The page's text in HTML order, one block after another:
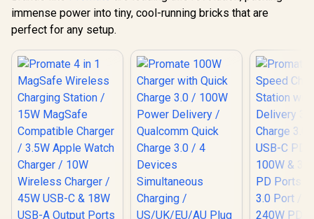
immense power into tiny, cool-running bricks that are
perfect for any setup.